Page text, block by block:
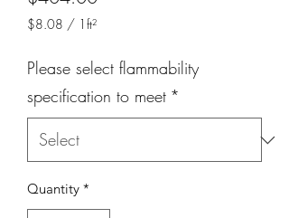
$8.08 / 1ft²
per
1
Square
foot
Please select flammability
specification to meet *
Quantity *